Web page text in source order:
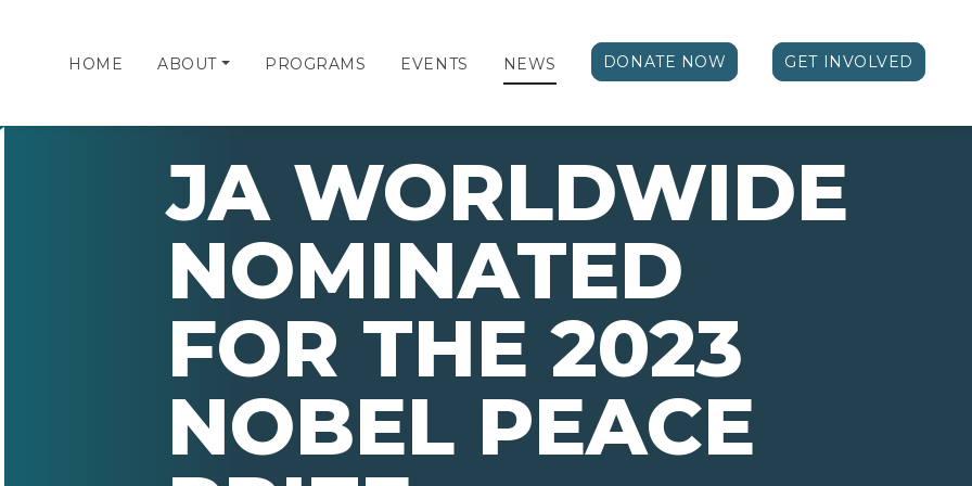
HOME ABOUT PROGRAMS EVENTS NEWS DONATE NOW GET INVOLVED
JA WORLDWIDE
NOMINATED
FOR THE 2023
NOBEL PEACE